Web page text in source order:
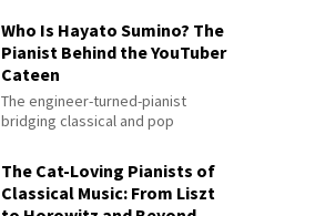
Who Is Hayato Sumino? The
Pianist Behind the YouTuber
Cateen
The engineer-turned-pianist
bridging classical and pop
The Cat-Loving Pianists of
Classical Music: From Liszt